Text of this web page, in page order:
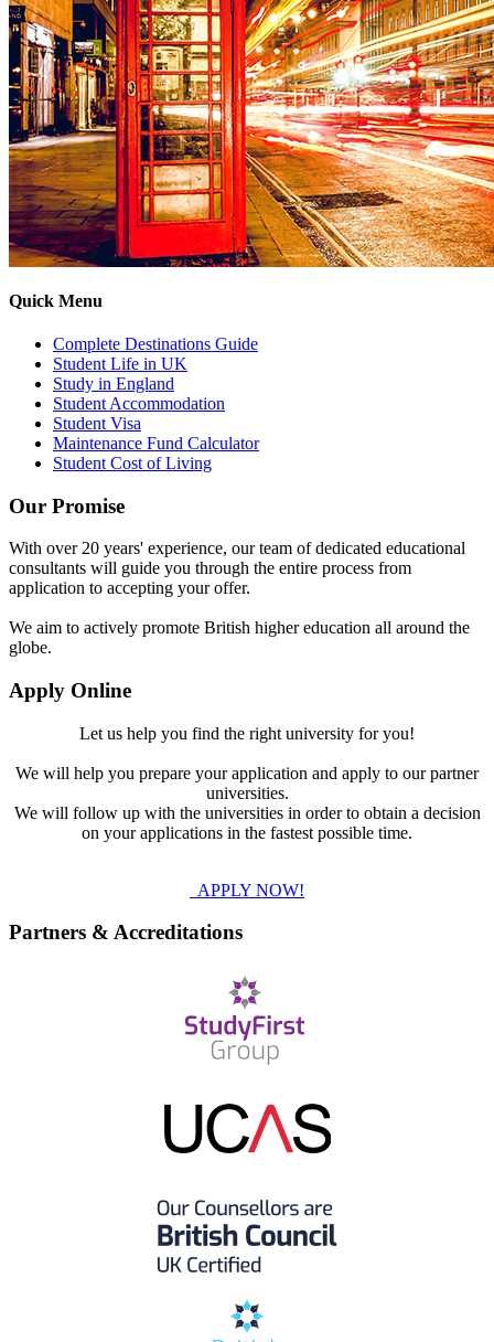
Quick Menu
Complete Destinations Guide
Student Life in UK
Study in England
Student Accommodation
Student Visa
Maintenance Fund Calculator
Student Cost of Living
Our Promise
With over 20 years' experience, our team of dedicated educational
consultants will guide you through the entire process from
application to accepting your offer.
We aim to actively promote British higher education all around the
globe.
Apply Online
Let us help you find the right university for you!
We will help you prepare your application and apply to our partner
universities.
We will follow up with the universities in order to obtain a decision
on your applications in the fastest possible time.
APPLY NOW!
Partners & Accreditations